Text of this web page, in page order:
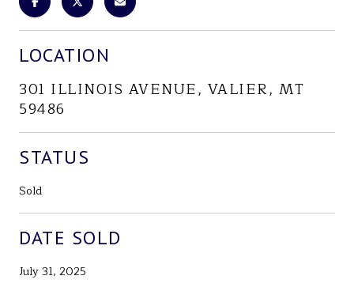
LOCATION
301 ILLINOIS AVENUE, VALIER, MT
59486
STATUS
Sold
DATE SOLD
July 31, 2025